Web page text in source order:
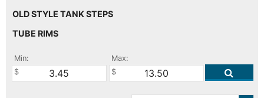
OLD STYLE TANK STEPS
TUBE RIMS
Min: Max: